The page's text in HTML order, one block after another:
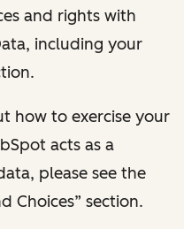
and rights with
including your
how to exercise your
acts as a
please see the
Choices” section.